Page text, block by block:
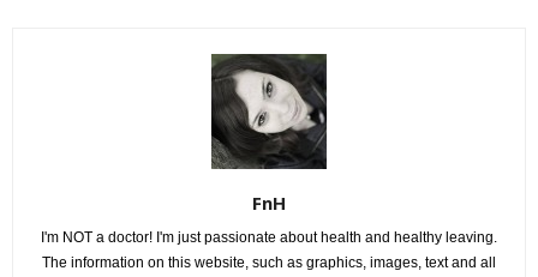
FnH
I'm NOT a doctor! I'm just passionate about health and healthy leaving.
The information on this website, such as graphics, images, text and all